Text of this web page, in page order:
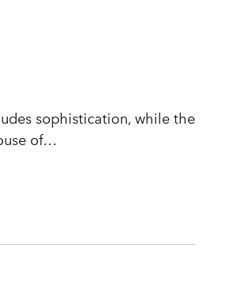
sophistication, while the
of…